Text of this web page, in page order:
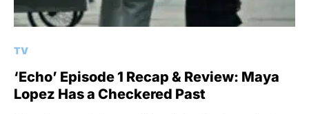
TV
‘Echo’ Episode 1 Recap & Review: Maya
Lopez Has a Checkered Past